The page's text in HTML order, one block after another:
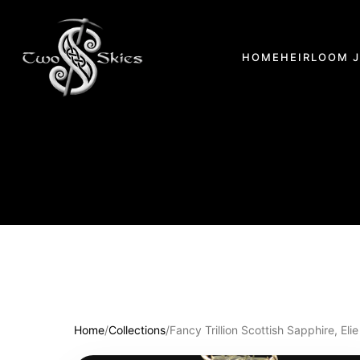
HOME HEIRLOOM
Home/Collections/Fancy Trillion Scottish Sapphire,